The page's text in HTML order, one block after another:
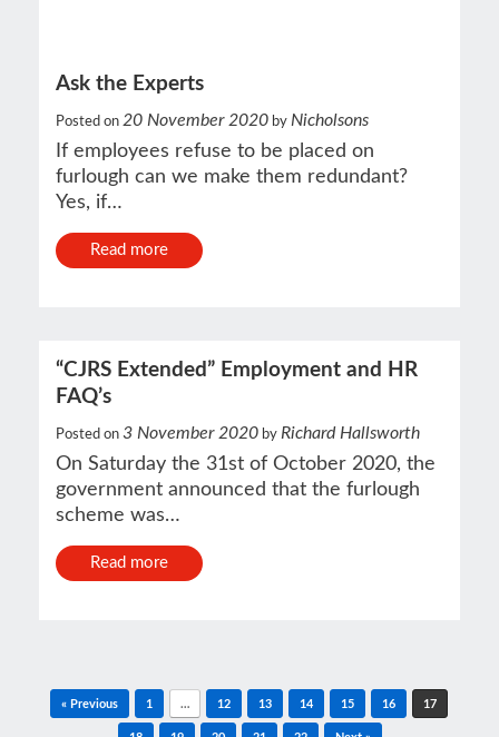
Ask the Experts
Posted on 20 November 2020 by Nicholsons
If employees refuse to be placed on
furlough can we make them redundant?
Yes, if…
Read more
“CJRS Extended” Employment and HR
FAQ’s
Posted on 3 November 2020 by Richard Hallsworth
On Saturday the 31st of October 2020, the
government announced that the furlough
scheme was…
Read more
Post navigation
« Previous 1 … 12 13 14 15 16 17